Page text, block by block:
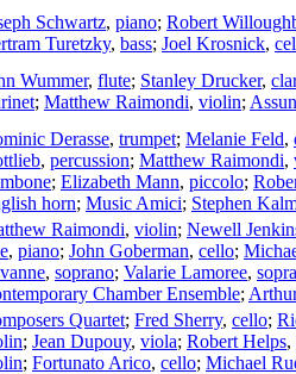
Schwartz, piano; Robert
Turetzky, bass; Joel Krosnick,
Wummer, flute; Stanley Drucker,
; Matthew Raimondi, violin;
Derasse, trumpet; Melanie Feld,
, percussion; Matthew Raimondi,
; Elizabeth Mann, piccolo;
horn; Music Amici; Stephen
Raimondi, violin; Newell
, piano; John Goberman, cello;
, soprano; Valarie Lamoree,
Chamber Ensemble;
Quartet; Fred Sherry, cello;
; Jean Dupouy, viola; Robert Helps,
; Fortunato Arico, cello; Michael